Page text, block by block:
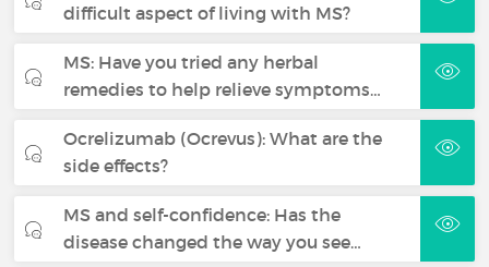
difficult aspect of living with MS?
MS: Have you tried any herbal
remedies to help relieve symptoms…
Ocrelizumab (Ocrevus): What are the
side effects?
MS and self-confidence: Has the
disease changed the way you see…